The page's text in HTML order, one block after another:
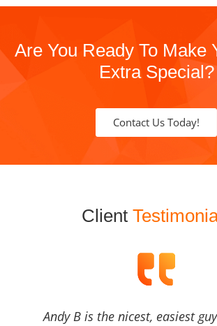
Are You Ready To Make
Extra Special?
Contact Us Today!
Client
Andy B is the nicest, easiest